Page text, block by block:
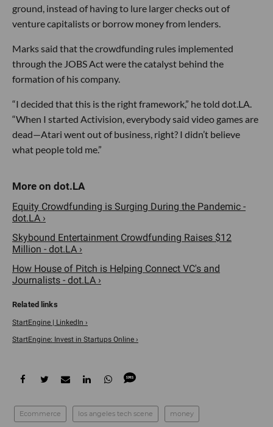
ground, instead of having to lure larger checks out of
venture capitalists or borrow money from lenders.
Marks said that the crowdfunding rules implemented
through the JOBS Act were the catalyst behind the
formation of his company.
“I decided that this is the right framework,” he told dot.LA.
“When I started Activision, everybody said video games are
dead—Atari went out of business, right? I didn’t believe
what people told me.”
Equity Crowdfunding is Surging During the Pandemic -
dot.LA ›
Skybound Entertainment Crowdfunding Raises $12
Million - dot.LA ›
How House of Pitch is Helping Connect VC's and
Journalists - dot.LA ›
StartEngine | LinkedIn ›
StartEngine: Invest in Startups Online ›
Ecommerce los angeles tech scene money